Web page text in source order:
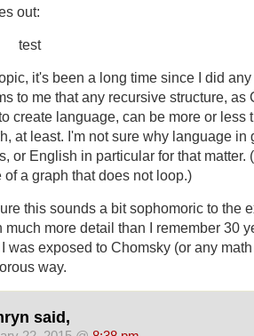
out:
test
it's been a long time since I did
to me that any recursive structure, as
create language, can be more or less
at least. I'm not sure why language
or English in particular for that matter.
of a graph that does not loop.)
this sounds a bit sophomoric to the
much more detail than I remember 30
was exposed to Chomsky (or any
way.
said,